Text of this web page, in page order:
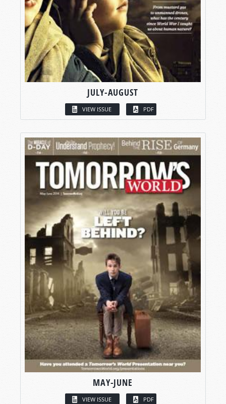
JULY-AUGUST
VIEW ISSUE PDF
MAY-JUNE
VIEW ISSUE PDF